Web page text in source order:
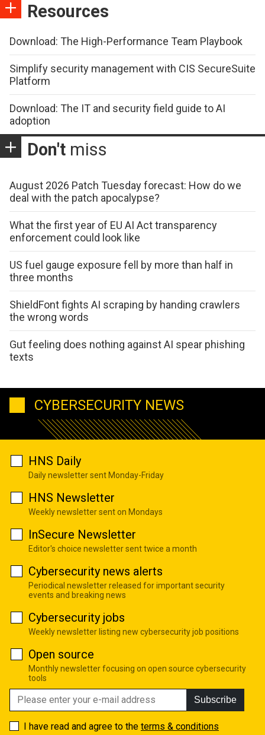
Resources
Download: The High-Performance Team Playbook
Simplify security management with CIS SecureSuite
Platform
Download: The IT and security field guide to AI
adoption
Don't miss
August 2026 Patch Tuesday forecast: How do we
deal with the patch apocalypse?
What the first year of EU AI Act transparency
enforcement could look like
US fuel gauge exposure fell by more than half in
three months
ShieldFont fights AI scraping by handing crawlers
the wrong words
Gut feeling does nothing against AI spear phishing
texts
CYBERSECURITY NEWS
HNS Daily
Daily newsletter sent Monday-Friday
HNS Newsletter
Weekly newsletter sent on Mondays
InSecure Newsletter
Editor's choice newsletter sent twice a month
Cybersecurity news alerts
Periodical newsletter released for important security
events and breaking news
Cybersecurity jobs
Weekly newsletter listing new cybersecurity job positions
Open source
Monthly newsletter focusing on open source cybersecurity
tools
Subscribe
I have read and agree to the terms & conditions